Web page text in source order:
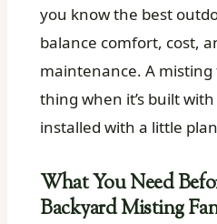
you know the best
balance comfort, cost,
maintenance. A
thing when it’s built
installed with a little
What You Need
Backyard Misting